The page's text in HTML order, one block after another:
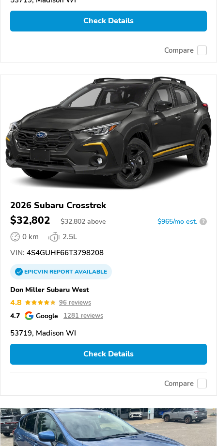
Check Details
Compare
2026 Subaru Crosstrek
$32,802 $32,802 above $965/mo est. ?
0 km
2.5L
VIN: 4S4GUHF66T3798208
EPICVINREPORTAVAILABLE
Don Miller Subaru West
4.8 96 reviews
4.7 Google 1281 reviews
53719, Madison WI
Check Details
Compare